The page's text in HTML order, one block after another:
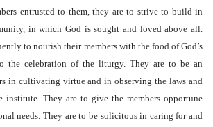
entrusted to them, they are to strive to build in
in which God is sought and loved above all.
to nourish their members with the food of God’s
the celebration of the liturgy. They are to be an
in cultivating virtue and in observing the laws and
institute. They are to give the members opportune
needs. They are to be solicitous in caring for and